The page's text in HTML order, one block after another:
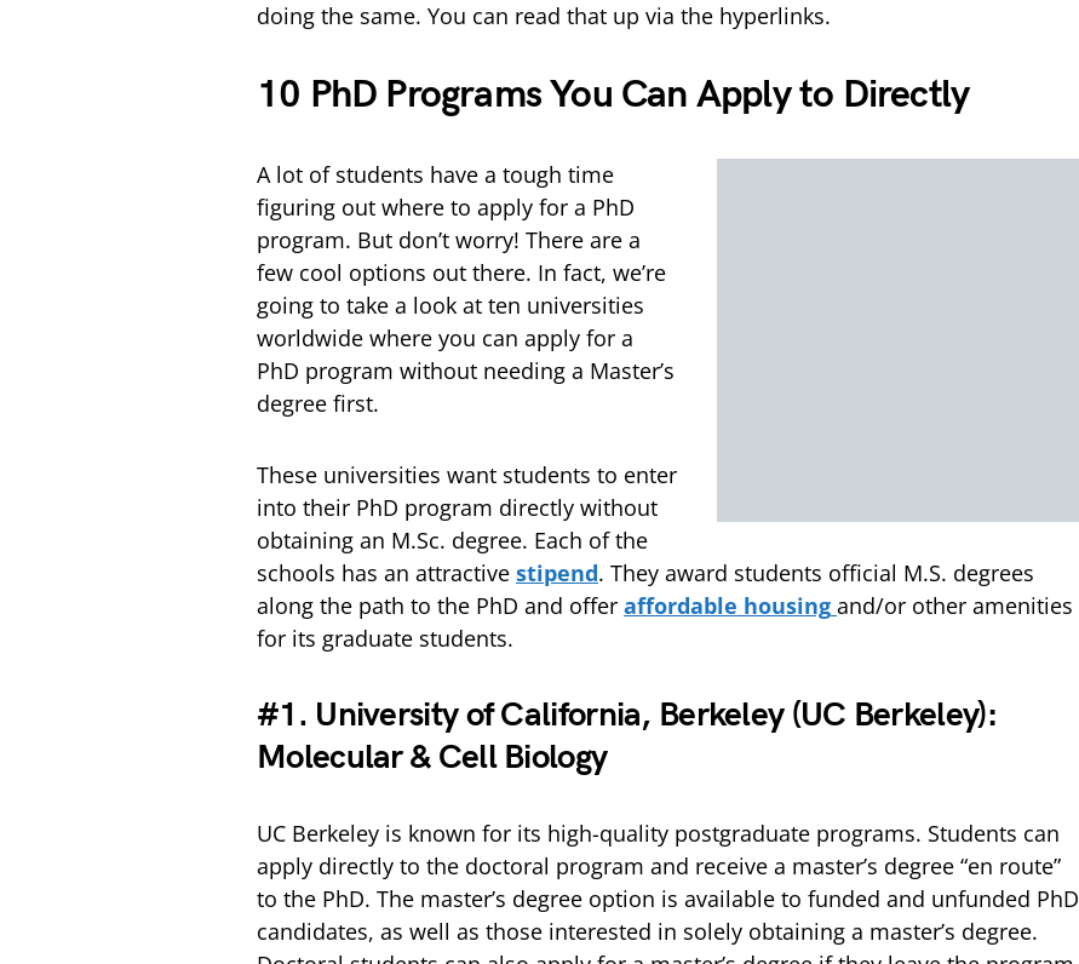
doing the same. You can read that up via the hyperlinks.
10 PhD Programs You Can Apply to Directly
A lot of students have a tough time
figuring out where to apply for a PhD
program. But don’t worry! There are a
few cool options out there. In fact, we’re
going to take a look at ten universities
worldwide where you can apply for a
PhD program without needing a Master’s
degree first.
These universities want students to enter
into their PhD program directly without
obtaining an M.Sc. degree. Each of the
schools has an attractive stipend. They award students official M.S. degrees
along the path to the PhD and offer affordable housing and/or other amenities
for its graduate students.
#1. University of California, Berkeley (UC Berkeley):
Molecular & Cell Biology
UC Berkeley is known for its high-quality postgraduate programs. Students can
apply directly to the doctoral program and receive a master’s degree “en route”
to the PhD. The master’s degree option is available to funded and unfunded PhD
candidates, as well as those interested in solely obtaining a master’s degree.